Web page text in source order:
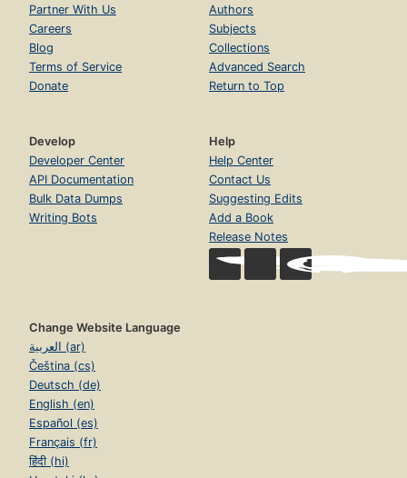
Partner With Us
Careers
Blog
Terms of Service
Donate
Authors
Subjects
Collections
Advanced Search
Return to Top
Develop
Developer Center
API Documentation
Bulk Data Dumps
Writing Bots
Help
Help Center
Contact Us
Suggesting Edits
Add a Book
Release Notes
Change Website Language
العربية (ar)
Čeština (cs)
Deutsch (de)
English (en)
Español (es)
Français (fr)
हिंदी (hi)